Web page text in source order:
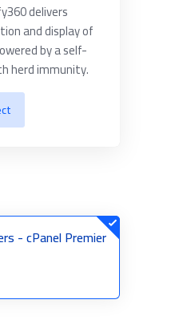
delivers
and display of
by a self-
herd immunity.
- cPanel Premier